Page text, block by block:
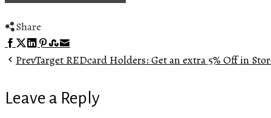
Share
Facebook
Twitter
LinkedIn
Pinterest
Stumbleupon
PrevTarget REDcard Holders: Get an extra 5% Off in
Leave a Reply